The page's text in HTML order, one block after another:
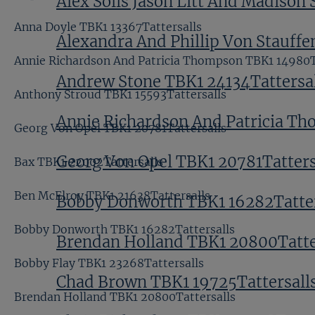
Alexandra And Phillip Von
Andrew Stone TBK1
Annie Richardson And Patricia
Georg Von Opel TBK1
Bobby Donworth TBK1
Brendan Holland TBK1
Chad Brown TBK1
Anna Doyle TBK1 13367Tattersalls
Annie Richardson And Patricia Thompson TBK1
Anthony Stroud TBK1 15593Tattersalls
Georg Von Opel TBK1 20781Tattersalls
Bax TBK1 22002Tattersalls
Ben McElroy TBK1 21638Tattersalls
Bobby Donworth TBK1 16282Tattersalls
Bobby Flay TBK1 23268Tattersalls
Brendan Holland TBK1 20800Tattersalls